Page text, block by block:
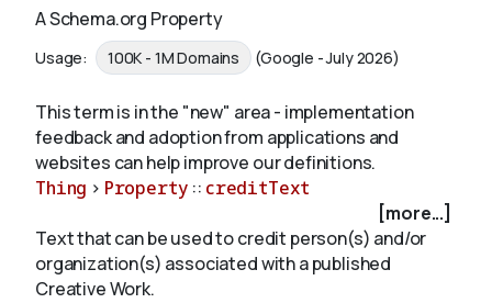
Schemas
Validate
About
A Schema.org Property
Usage: 100K - 1M Domains (Google - July 2026)
This term is in the "new" area - implementation
feedback and adoption from applications and
websites can help improve our definitions.
Thing > Property :: creditText
[more...]
Text that can be used to credit person(s) and/or
organization(s) associated with a published
Creative Work.